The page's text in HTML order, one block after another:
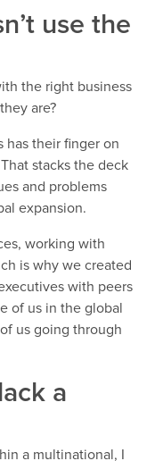
use the
the right business
are?
has their finger on
stacks the deck
and problems
expansion.
working with
is why we created
with peers
of us in the global
us going through
a
a multinational, I